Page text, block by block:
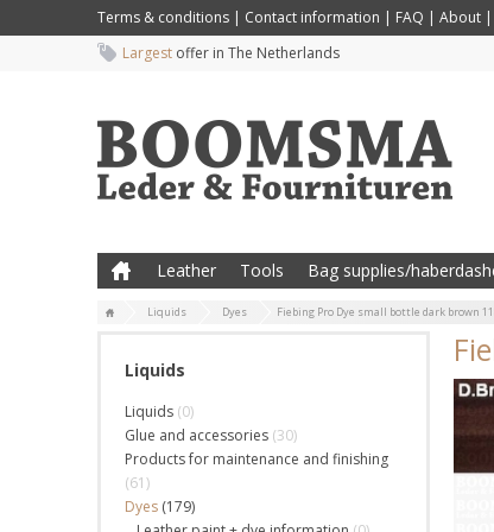
Terms & conditions | Contact information | FAQ | About |
Largest offer in The Netherlands
Leather Tools Bag supplies/
Liquids Dyes Fiebing Pro Dye small bottle dark brown
Liquids
Liquids (0)
Glue and accessories (30)
Products for maintenance and finishing
(61)
Dyes (179)